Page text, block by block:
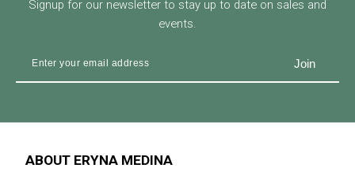
Signup for our newsletter to stay up to date on sales and
events.
ABOUT ERYNA MEDINA